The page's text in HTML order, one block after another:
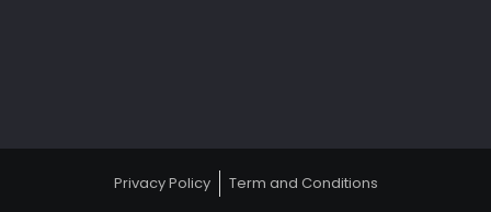
Privacy Policy Term and Conditions